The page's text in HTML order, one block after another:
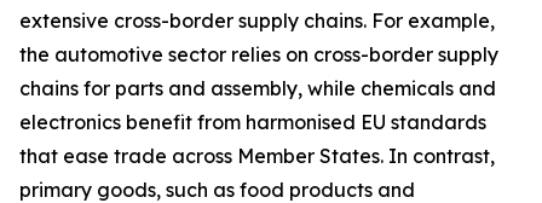
extensive cross-border supply chains. For example,
the automotive sector relies on cross-border supply
chains for parts and assembly, while chemicals and
electronics benefit from harmonised EU standards
that ease trade across Member States. In contrast,
primary goods, such as food products and